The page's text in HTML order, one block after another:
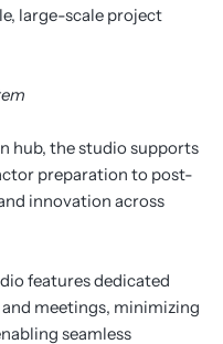
large-scale project
hub, the studio supports
preparation to post-
innovation across
features dedicated
meetings, minimizing
seamless